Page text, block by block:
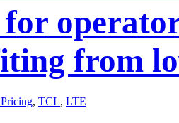
from
, TCL, LTE